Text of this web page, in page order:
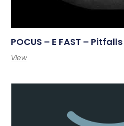
POCUS – E FAST – Pitfalls
View